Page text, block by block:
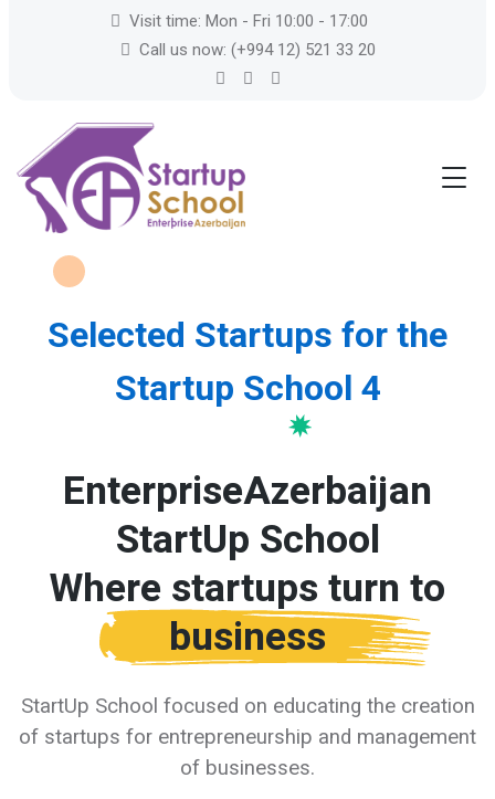
Visit time: Mon - Fri 10:00 - 17:00
Call us now: (+994 12) 521 33 20
Selected Startups for the
Startup School 4
EnterpriseAzerbaijan
StartUp School
Where startups turn to
business
StartUp School focused on educating the creation
of startups for entrepreneurship and management
of businesses.